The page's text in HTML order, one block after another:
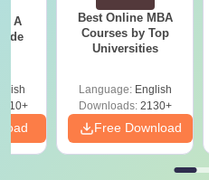
- A
Best Online MBA
Courses by Top
Universities
Language: English
Downloads:2130+
Free Download